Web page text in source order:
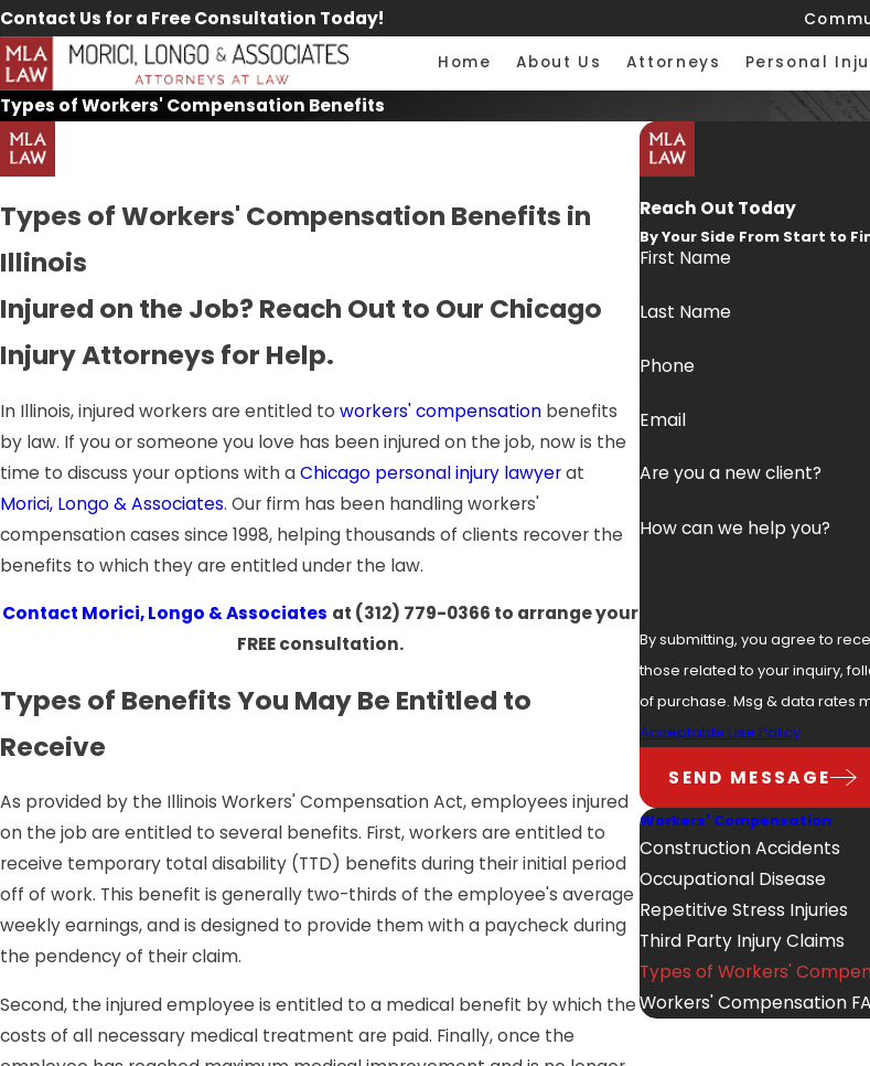
Contact Us for a Free Consultation Today!
Home About Us Attorneys Personal
Types of Workers' Compensation Benefits
Types of Workers' Compensation Benefits in
Illinois
Injured on the Job? Reach Out to Our Chicago
Injury Attorneys for Help.
In Illinois, injured workers are entitled to workers' compensation benefits
by law. If you or someone you love has been injured on the job, now is the
time to discuss your options with aChicago personal injury lawyerat
Morici, Longo & Associates. Our firm has been handling workers'
compensation cases since 1998, helping thousands of clients recover the
benefits to which they are entitled under the law.
Contact Morici, Longo & Associates at (312) 779-0366 to arrange your
FREE consultation.
Types of Benefits You May Be Entitled to
Receive
As provided by the Illinois Workers' Compensation Act, employees injured
on the job are entitled to several benefits. First, workers are entitled to
receive temporary total disability (TTD) benefits during their initial period
off of work. This benefit is generally two-thirds of the employee's average
weekly earnings, and is designed to provide them with a paycheck during
the pendency of their claim.
Second, the injured employee is entitled to a medical benefit by which the
costs of all necessary medical treatment are paid. Finally, once the
Reach Out Today
By Your Side From Start to
First Name
Last Name
Phone
Email
Are you a new client?
How can we help you?
By submitting, you agree to
those related to your inquiry, follow-
of purchase. Msg & data rates
Acceptable Use Policy
SEND MESSAGE
Workers' Compensation
Construction Accidents
Occupational Disease
Repetitive Stress Injuries
Third Party Injury Claims
Types of Workers'
Workers' Compensation